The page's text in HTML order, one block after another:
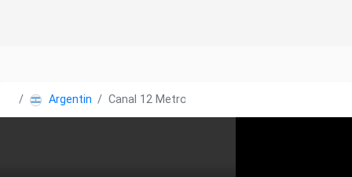
Argentina Canal 12 Metro TV